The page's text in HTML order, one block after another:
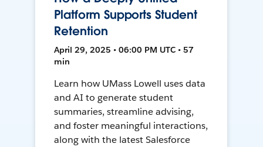
Platform Supports Student
Retention
April 29, 2025 • 06:00 PM UTC • 57
min
Learn how UMass Lowell uses data
and AI to generate student
summaries, streamline advising,
and foster meaningful interactions,
along with the latest Salesforce